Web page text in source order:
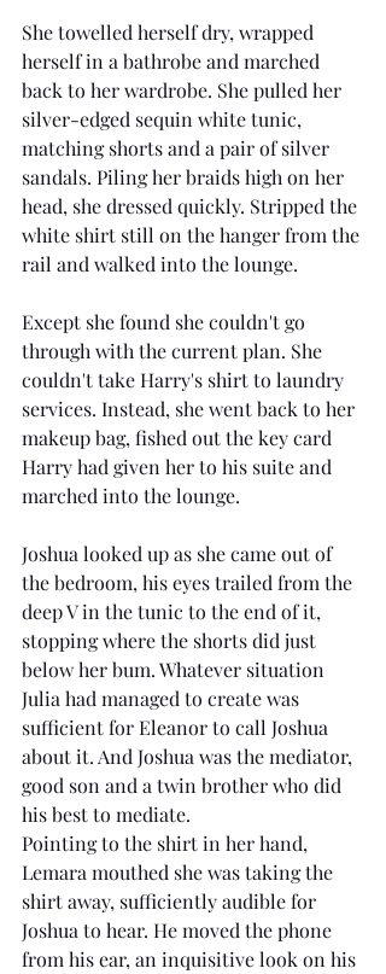
She towelled herself dry, wrapped
herself in a bathrobe and marched
back to her wardrobe. She pulled her
silver-edged sequin white tunic,
matching shorts and a pair of silver
sandals. Piling her braids high on her
head, she dressed quickly. Stripped the
white shirt still on the hanger from the
rail and walked into the lounge.
Except she found she couldn't go
through with the current plan. She
couldn't take Harry's shirt to laundry
services. Instead, she went back to her
makeup bag, fished out the key card
Harry had given her to his suite and
marched into the lounge.
Joshua looked up as she came out of
the bedroom, his eyes trailed from the
deep V in the tunic to the end of it,
stopping where the shorts did just
below her bum. Whatever situation
Julia had managed to create was
sufficient for Eleanor to call Joshua
about it. And Joshua was the mediator,
good son and a twin brother who did
his best to mediate.
Pointing to the shirt in her hand,
Lemara mouthed she was taking the
shirt away, sufficiently audible for
Joshua to hear. He moved the phone
from his ear, an inquisitive look on his